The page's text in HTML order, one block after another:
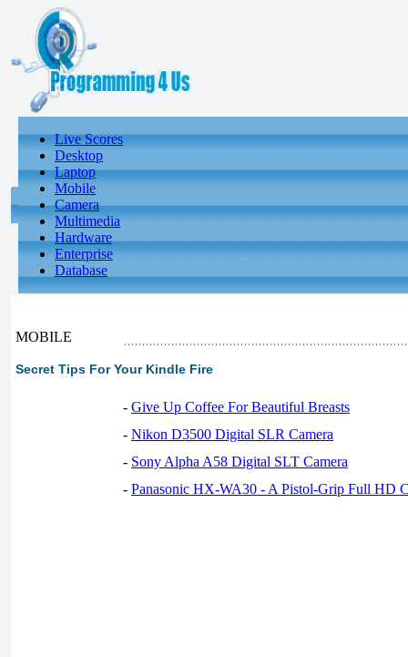
Live Scores
Desktop
Laptop
Mobile
Camera
Multimedia
Hardware
Enterprise
Database
MOBILE
Secret Tips For Your Kindle Fire
- Give Up Coffee For Beautiful Breasts
- Nikon D3500 Digital SLR Camera
- Sony Alpha A58 Digital SLT Camera
- Panasonic HX-WA30 - A Pistol-Grip Full HD